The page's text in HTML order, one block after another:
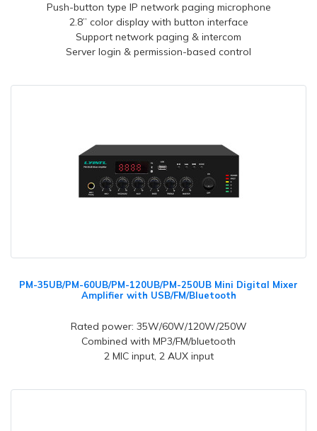
Push-button type IP network paging microphone
2.8” color display with button interface
Support network paging & intercom
Server login & permission-based control
PM-35UB/PM-60UB/PM-120UB/PM-250UB Mini Digital Mixer
Amplifier with USB/FM/Bluetooth
Rated power: 35W/60W/120W/250W
Combined with MP3/FM/bluetooth
2 MIC input, 2 AUX input